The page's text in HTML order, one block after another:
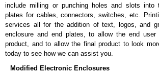
include milling or punching holes and slots into
plates for cables, connectors, switches, etc.
services all for the addition of text, logos, and
enclosure and end plates, to allow the end
product, and to allow the final product to look
today to see how we can assist you.
Modified Electronic Enclosures